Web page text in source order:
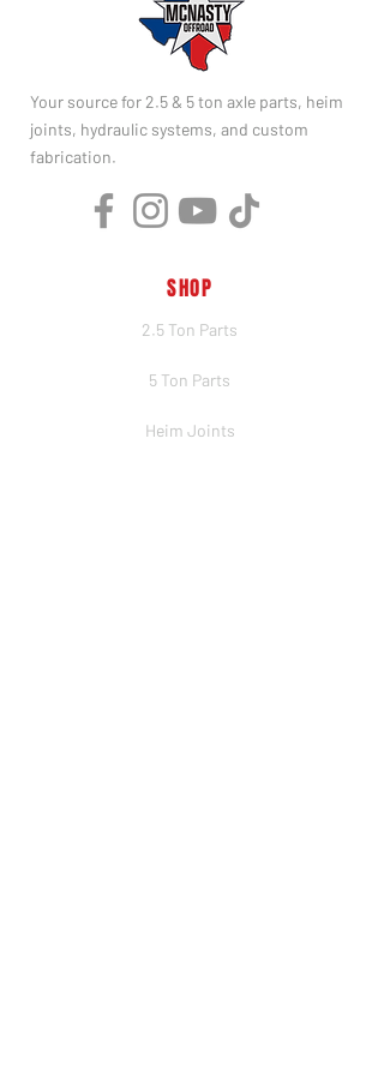
Your source for 2.5 & 5 ton axle parts, heim
joints, hydraulic systems, and custom
fabrication.
SHOP
2.5 Ton Parts
5 Ton Parts
Heim Joints